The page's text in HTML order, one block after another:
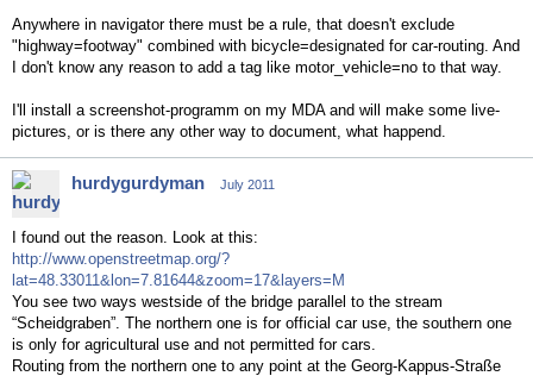
Anywhere in navigator there must be a rule, that doesn't exclude
"highway=footway" combined with bicycle=designated for car-routing. And
I don't know any reason to add a tag like motor_vehicle=no to that way.
I'll install a screenshot-programm on my MDA and will make some live-
pictures, or is there any other way to document, what happend.
hurdygurdyman July 2011
I found out the reason. Look at this:
http://www.openstreetmap.org/?
lat=48.33011&lon=7.81644&zoom=17&layers=M
You see two ways westside of the bridge parallel to the stream
“Scheidgraben”. The northern one is for official car use, the southern one
is only for agricultural use and not permitted for cars.
Routing from the northern one to any point at the Georg-Kappus-Straße